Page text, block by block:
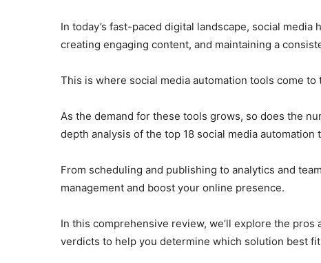
In today’s fast-paced digital landscape, social
creating engaging content, and maintaining a
This is where social media automation tools come
As the demand for these tools grows, so does the
depth analysis of the top 18 social media automation
From scheduling and publishing to analytics and
management and boost your online presence.
In this comprehensive review, we’ll explore the
verdicts to help you determine which solution best